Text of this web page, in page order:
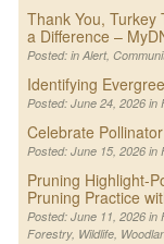
Thank You, Turkey
a Difference –
Posted: in Alert,
Identifying
Posted: June 24, 2026 in
Celebrate
Posted: June 15, 2026 in
Pruning Highlight-
Pruning Practice
Posted: June 11, 2026 in
Forestry, Wildlife,